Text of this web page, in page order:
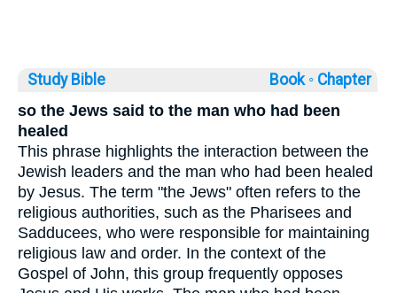
Study Bible Book ◦ Chapter
so the Jews said to the man who had been
healed
This phrase highlights the interaction between the
Jewish leaders and the man who had been healed
by Jesus. The term "the Jews" often refers to the
religious authorities, such as the Pharisees and
Sadducees, who were responsible for maintaining
religious law and order. In the context of the
Gospel of John, this group frequently opposes